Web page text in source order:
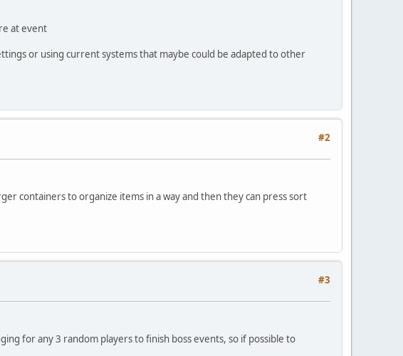
at event
or using current systems that maybe could be adapted to other
#2
containers to organize items in a way and then they can press sort
#3
for any 3 random players to finish boss events, so if possible to